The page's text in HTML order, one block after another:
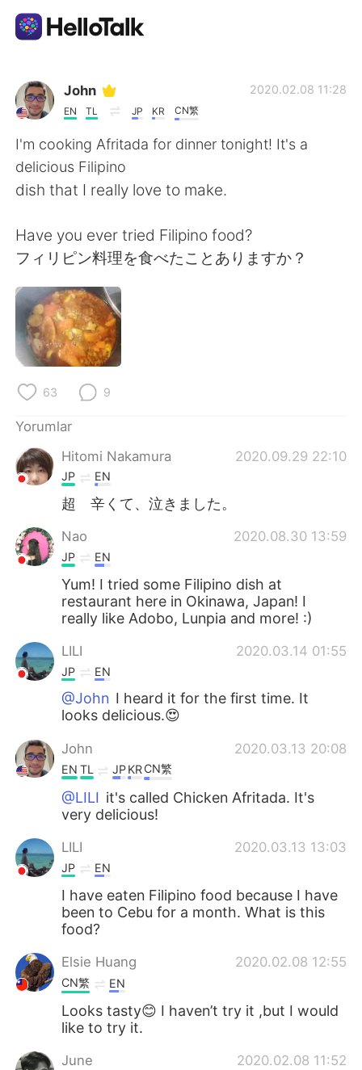
Dil Değişimi Uygulaması
AI Grammar Checker
Türkçe
English 简体中文
繁體中文
العربية
Deutsch
ไทย
Italiano
Português
John
EN TL JP KR CN繁
2020.02.08 11:28
I'm cooking Afritada for dinner tonight! It's a
delicious Filipino
dish that I really love to make.
Have you ever tried Filipino food?
フィリピン料理を食べたことありますか？
63 9
Yorumlar
Hitomi Nakamura
2020.09.29 22:10
JP EN
超 辛くて、泣きました。
Nao 2020.08.30 13:59
JP EN
Yum! I tried some Filipino dish at
restaurant here in Okinawa, Japan! I
really like Adobo, Lunpia and more! :)
LILI 2020.03.14 01:55
JP EN
@John I heard it for the first time. It
looks delicious.😍
John 2020.03.13 20:08
EN TL JPKRCN繁
@LILI it's called Chicken Afritada. It's
very delicious!
LILI 2020.03.13 13:03
JP EN
I have eaten Filipino food because I have
been to Cebu for a month. What is this
food?
Elsie Huang 2020.02.08 12:55
CN繁 EN
Looks tasty😊 I haven’t try it ,but I would
like to try it.
June 2020.02.08 11:52